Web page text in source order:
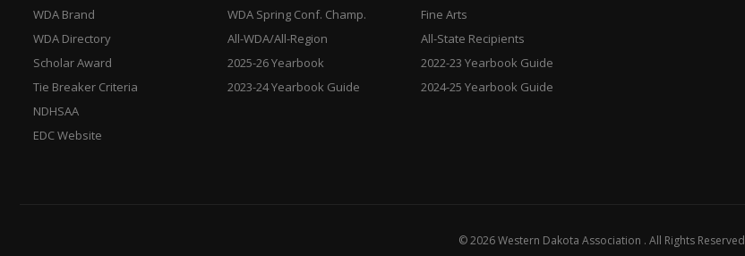
WDA Brand
WDA Directory
Scholar Award
Tie Breaker Criteria
NDHSAA
EDC Website
WDA Spring Conf. Champ.
Fine Arts
All-WDA/All-Region
All-State Recipients
2025-26 Yearbook
2022-23 Yearbook Guide
2023-24 Yearbook Guide
2024-25 Yearbook Guide
© 2026 Western Dakota Association . All Rights Reserved